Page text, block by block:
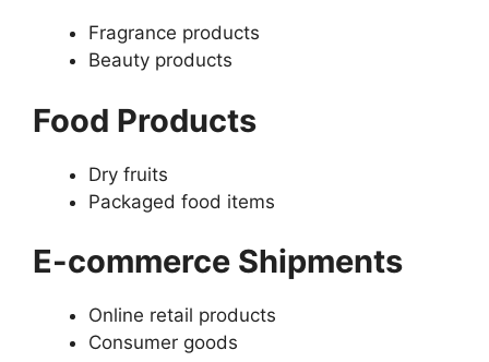
Fragrance products
Beauty products
Food Products
Dry fruits
Packaged food items
E-commerce Shipments
Online retail products
Consumer goods